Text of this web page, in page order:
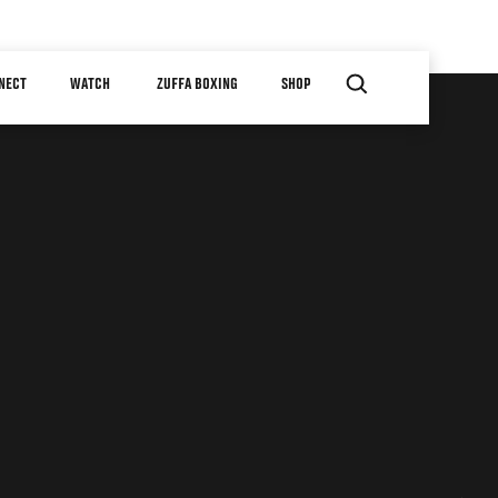
WATCH ZUFFA BOXING SHOP